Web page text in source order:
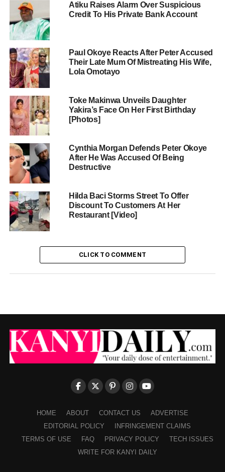
Atiku Raises Alarm Over Suspicious
Credit To His Private Bank Account
Paul Okoye Reacts After Peter Accused
Their Late Mum Of Mistreating His Wife,
Lola Omotayo
Toke Makinwa Unveils Daughter
Yakira’s Face On Her First Birthday
[Photos]
Cynthia Morgan Defends Peter Okoye
After He Was Accused Of Being
Destructive
Hilda Baci Storms Street To Offer
Discount To Customers At Her
Restaurant [Video]
CLICK TO COMMENT
HOME ABOUT CONTACT US
ADVERTISE
EDITORIAL POLICY
INFRINGEMENT CLAIMS
TERMS OF USE
FAQ PRIVACY POLICY
TECH ISSUES
WRITE FOR KANYI DAILY